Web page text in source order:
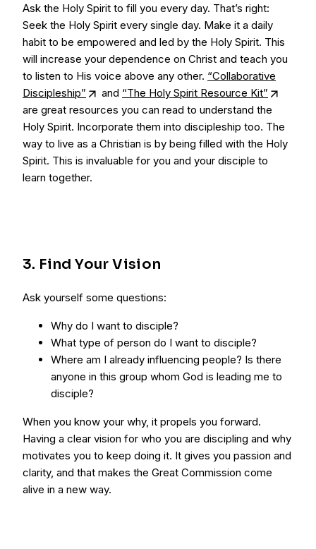
Ask the Holy Spirit to fill you every day. That’s right:
Seek the Holy Spirit every single day. Make it a daily
habit to be empowered and led by the Holy Spirit. This
will increase your dependence on Christ and teach you
to listen to His voice above any other. “Collaborative
Discipleship”
and “The Holy Spirit Resource Kit”
are great resources you can read to understand the
Holy Spirit. Incorporate them into discipleship too. The
way to live as a Christian is by being filled with the Holy
Spirit. This is invaluable for you and your disciple to
learn together.
3. Find Your Vision
Ask yourself some questions:
Why do I want to disciple?
What type of person do I want to disciple?
Where am I already influencing people? Is there
anyone in this group whom God is leading me to
disciple?
When you know your why, it propels you forward.
Having a clear vision for who you are discipling and why
motivates you to keep doing it. It gives you passion and
clarity, and that makes the Great Commission come
alive in a new way.